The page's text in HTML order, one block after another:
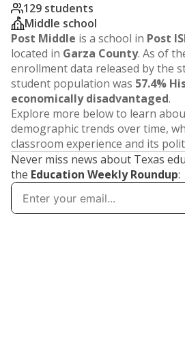
129 students
Middle school
Post Middle is a school in Post
located in Garza County. As of
enrollment data released by the
student population was 57.4%
economically disadvantaged.
Explore more below to learn
demographic trends over time,
classroom experience and its
Never miss news about Texas
the Education Weekly Roundup: